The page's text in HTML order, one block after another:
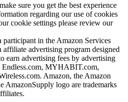
sure you get the best experience
regarding our use of cookies
cookie settings please review our
participant in the Amazon Services
advertising program designed
earn advertising fees by advertising
MYHABIT.com,
Amazon, the Amazon
AmazonSupply logo are trademarks